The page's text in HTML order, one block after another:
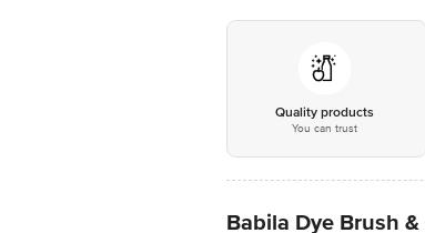
Quality products
You can trust
Babila Dye Brush